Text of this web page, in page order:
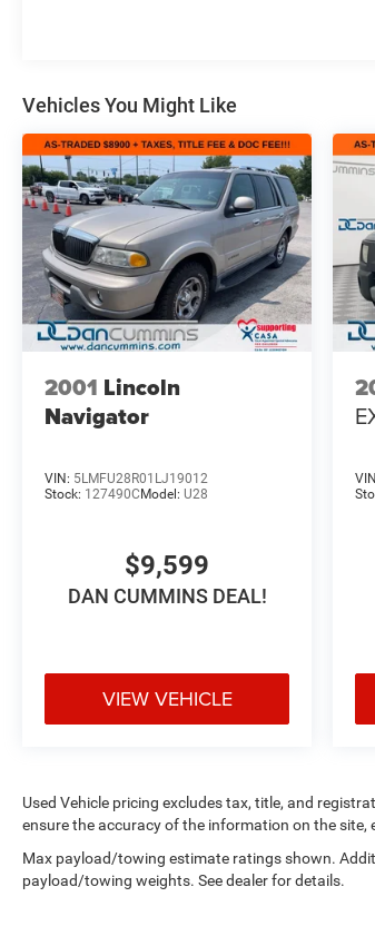
Vehicles You Might Like
2001 Lincoln
Navigator
VIN: 5LMFU28R01LJ19012
Stock: 127490CModel: U28
$9,599
DAN CUMMINS DEAL!
VIEW VEHICLE
Used Vehicle pricing excludes tax, title, and
ensure the accuracy of the information on the
Max payload/towing estimate ratings shown.
payload/towing weights. See dealer for details.